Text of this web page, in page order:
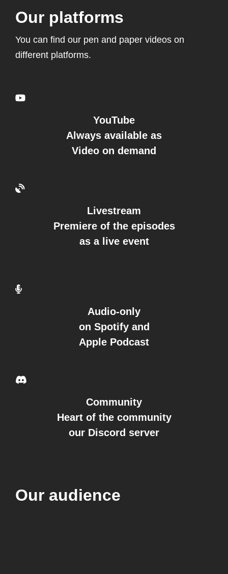
Our platforms
You can find our pen and paper videos on
different platforms.
YouTube
Always available as
Video on demand
Livestream
Premiere of the episodes
as a live event
Audio-only
on Spotify and
Apple Podcast
Community
Heart of the community
our Discord server
Our audience